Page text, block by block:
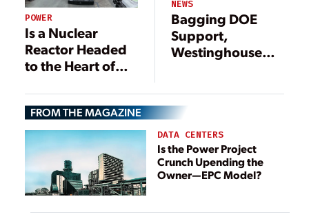
POWER
Is a Nuclear
Reactor Headed
to the Heart of
NEWS
Bagging DOE
Support,
Westinghouse
for Nuclear
Micro-reactor by
2022
FROM THE MAGAZINE
DATA CENTERS
Is the Power Project
Crunch Upending the
Owner—EPC Model?